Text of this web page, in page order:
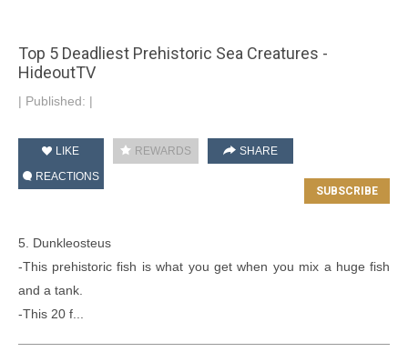
Top 5 Deadliest Prehistoric Sea Creatures -
HideoutTV
| Published: |
LIKE REWARDS
SHARE
REACTIONS
5. Dunkleosteus
-This prehistoric fish is what you get when you mix a huge fish
and a tank.
-This 20 f...